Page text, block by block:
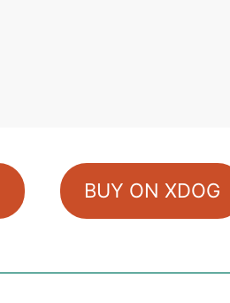
BUY ON XDOG